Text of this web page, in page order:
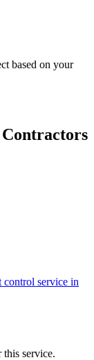
based on your
Contractors
control service in
this service.